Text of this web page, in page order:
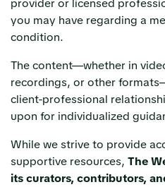
provider or licensed
you may have regarding a
condition.
The content—whether in
recordings, or other
client-professional
upon for individualized
While we strive to provide
supportive resources, The
its curators, contributors,